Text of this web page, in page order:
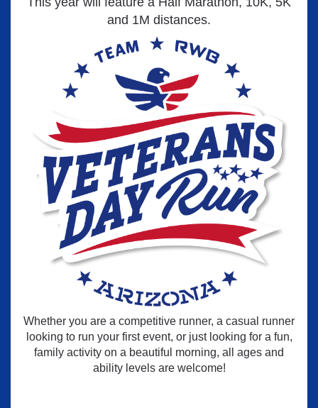
and 1M distances.
Whether you are a competitive runner, a casual runner
looking to run your first event, or just looking for a fun,
family activity on a beautiful morning, all ages and
ability levels are welcome!